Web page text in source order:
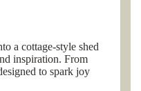
a cottage-style shed
inspiration. From
to spark joy